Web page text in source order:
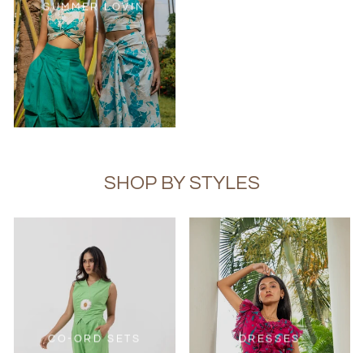
SUMMER LOVIN
SHOP BY STYLES
CO-ORD SETS DRESSES